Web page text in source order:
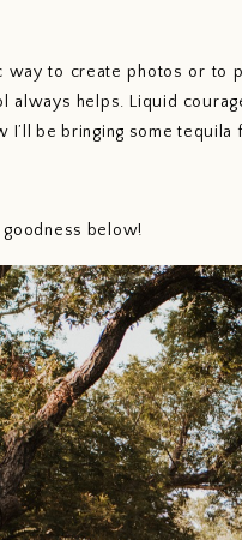
always helps. Liquid
I’ll be bringing some tequila
goodness below!